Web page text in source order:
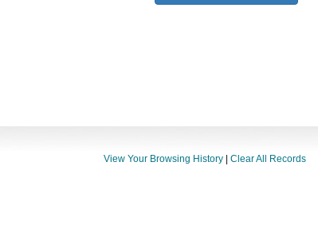
View Your Browsing History Clear All Records